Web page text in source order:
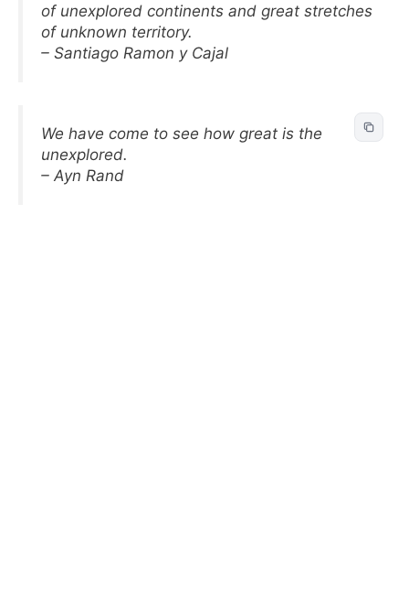
of unexplored continents and great stretches
of unknown territory.
– Santiago Ramon y Cajal
We have come to see how great is the
unexplored.
– Ayn Rand